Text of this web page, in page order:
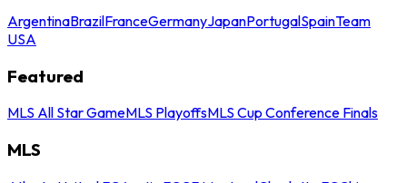
ArgentinaBrazilFranceGermanyJapanPortugalSpainTeam
USA
Featured
MLS All Star GameMLS PlayoffsMLS Cup Conference Finals
MLS